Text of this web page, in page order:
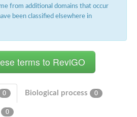
growth factor receptor
B1
stimulating 1 receptor a
family protein
NUP159
from additional domains that occur
been classified elsewhere in
0 Biological process 0
0